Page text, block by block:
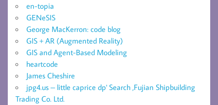
en-topia
GENeSIS
George MacKerron: code blog
GIS + AR (Augmented Reality)
GIS and Agent-Based Modeling
heartcode
James Cheshire
jpg4.us – little caprice dp' Search ,Fujian Shipbuilding
Trading Co. Ltd.